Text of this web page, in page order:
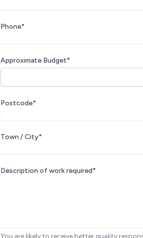
Phone*
Approximate Budget*
Postcode*
Town / City*
Description of work required*
You are likely to receive better quality